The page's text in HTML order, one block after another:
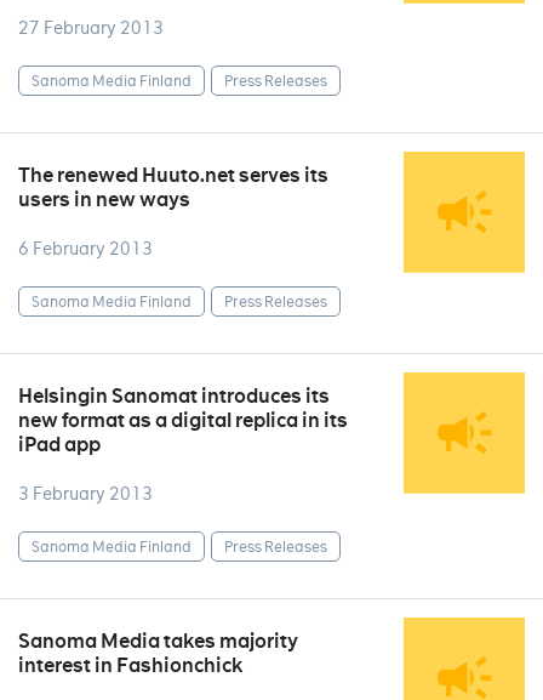
27 February 2013
Sanoma Media Finland Press Releases
The renewed Huuto.net serves its
users in new ways
6 February 2013
Sanoma Media Finland Press Releases
Helsingin Sanomat introduces its
new format as a digital replica in its
iPad app
3 February 2013
Sanoma Media Finland Press Releases
Sanoma Media takes majority
interest in Fashionchick